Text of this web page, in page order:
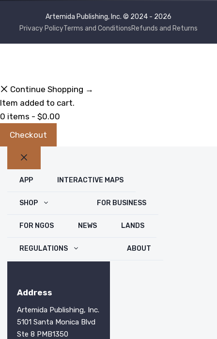
Artemida Publishing, Inc. © 2024 - 2026
Privacy PolicyTerms and ConditionsRefunds and Returns
Continue Shopping →
Item added to cart.
0 items - $0.00
Checkout
Close
APP INTERACTIVE MAPS
SHOP FOR BUSINESS
FOR NGOS NEWS LANDS
REGULATIONS ABOUT
Address
Artemida Publishing, Inc.
5101 Santa Monica Blvd
Ste 8 PMB1350